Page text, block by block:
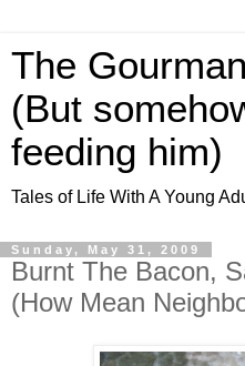
The
(But
feeding him)
Tales of Life With A Young
Sunday, May 31, 2009
Burnt The Bacon,
(How Mean